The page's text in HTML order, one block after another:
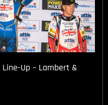
Up – Lambert &